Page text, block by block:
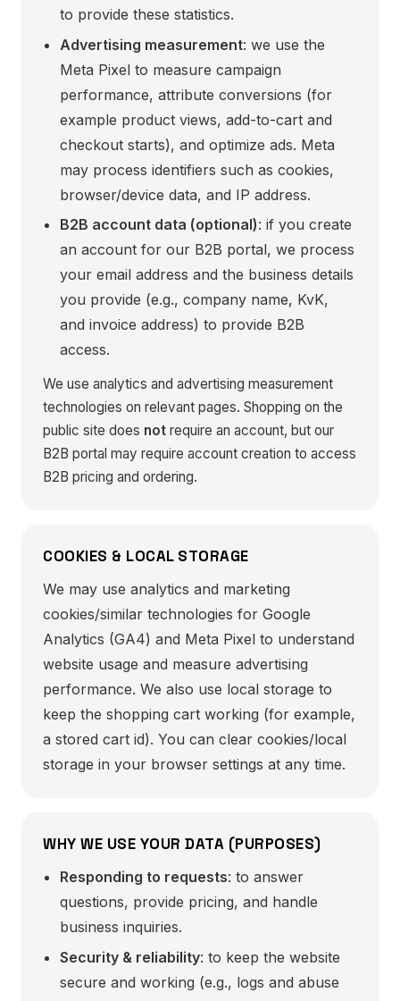
to provide these statistics.
Advertising measurement: we use the
Meta Pixel to measure campaign
performance, attribute conversions (for
example product views, add-to-cart and
checkout starts), and optimize ads. Meta
may process identifiers such as cookies,
browser/device data, and IP address.
B2B account data (optional): if you create
an account for our B2B portal, we process
your email address and the business details
you provide (e.g., company name, KvK,
and invoice address) to provide B2B
access.
We use analytics and advertising measurement
technologies on relevant pages. Shopping on the
public site does not require an account, but our
B2B portal may require account creation to access
B2B pricing and ordering.
COOKIES & LOCAL STORAGE
We may use analytics and marketing
cookies/similar technologies for Google
Analytics (GA4) and Meta Pixel to understand
website usage and measure advertising
performance. We also use local storage to
keep the shopping cart working (for example,
a stored cart id). You can clear cookies/local
storage in your browser settings at any time.
WHY WE USE YOUR DATA (PURPOSES)
Responding to requests: to answer
questions, provide pricing, and handle
business inquiries.
Security & reliability: to keep the website
secure and working (e.g., logs and abuse